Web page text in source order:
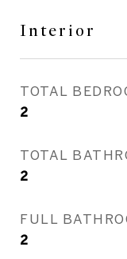
Interior
TOTAL
2
TOTAL
2
FULL
2